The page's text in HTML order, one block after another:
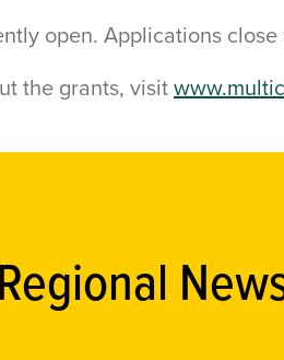
open. Applications
the grants, visit